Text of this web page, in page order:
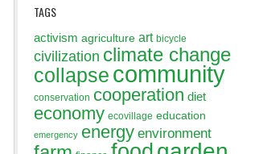
TAGS
activism agriculture art bicycle
civilization climate change
collapse community
conservation cooperation diet
economy ecovillage education
emergency energy environment